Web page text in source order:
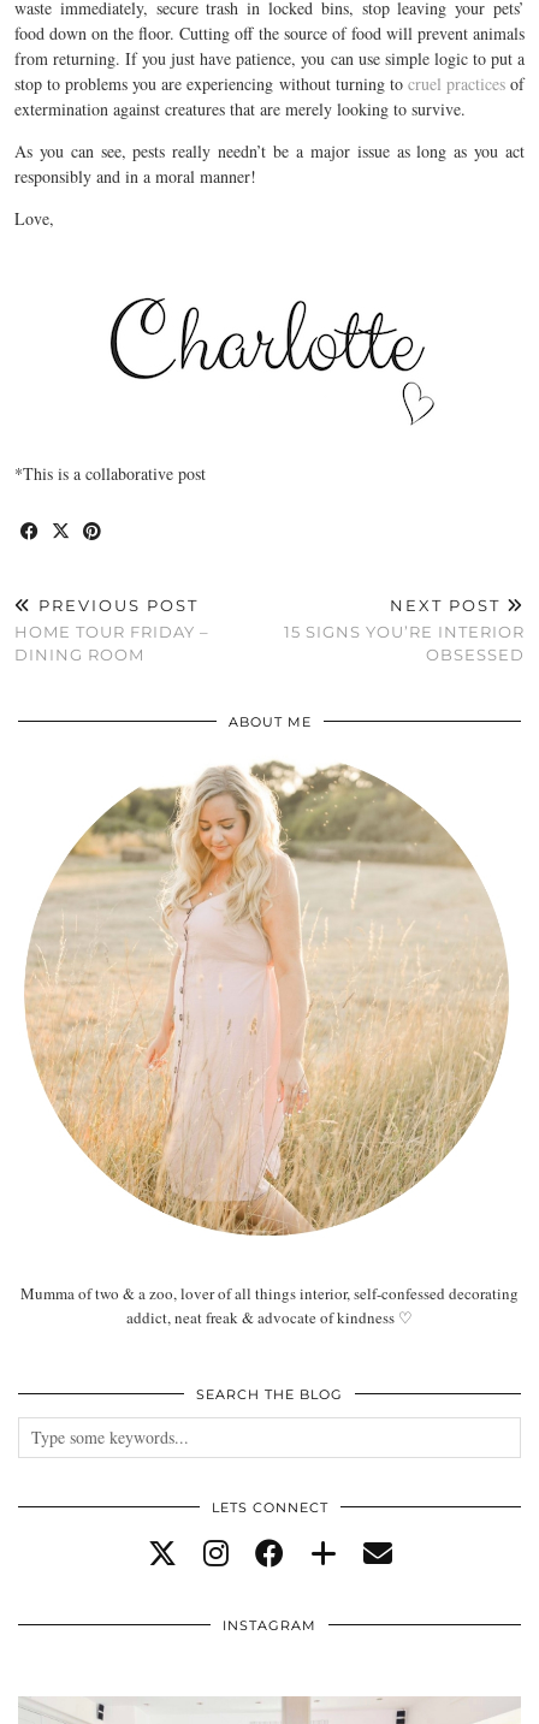
waste immediately, secure trash in locked bins, stop leaving your pets’
food down on the floor. Cutting off the source of food will prevent animals
from returning. If you just have patience, you can use simple logic to put a
stop to problems you are experiencing without turning to cruel practicesof
extermination against creatures that are merely looking to survive.
As you can see, pests really needn’t be a major issue as long as you act
responsibly and in a moral manner!
Love,
*This is a collaborative post
PREVIOUS POST
HOME TOUR FRIDAY –
DINING ROOM
NEXT POST
15 SIGNS YOU’RE INTERIOR
OBSESSED
ABOUT ME
Mumma of two & a zoo, lover of all things interior, self-confessed decorating
addict, neat freak & advocate of kindness ♡
SEARCH THE BLOG
LETS CONNECT
INSTAGRAM